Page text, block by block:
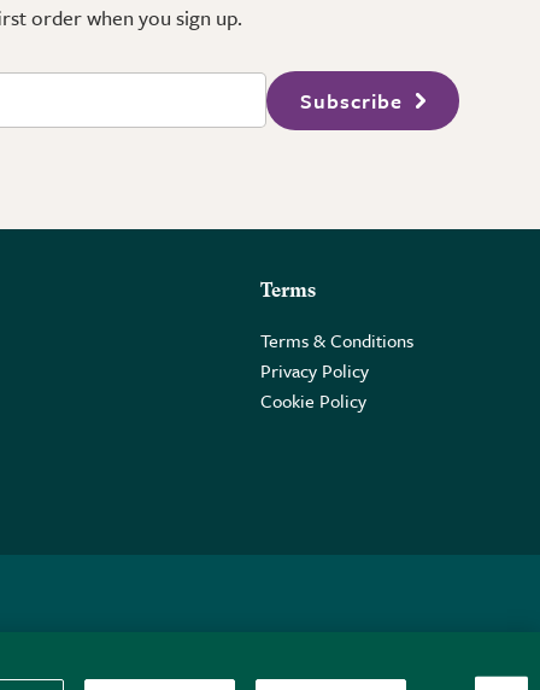
order when you sign up.
Subscribe
Terms
Terms & Conditions
Privacy Policy
Cookie Policy